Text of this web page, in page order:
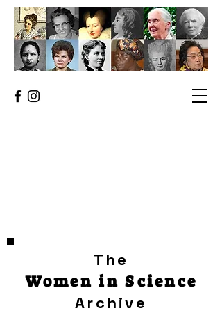
The
Women in Science
Archive